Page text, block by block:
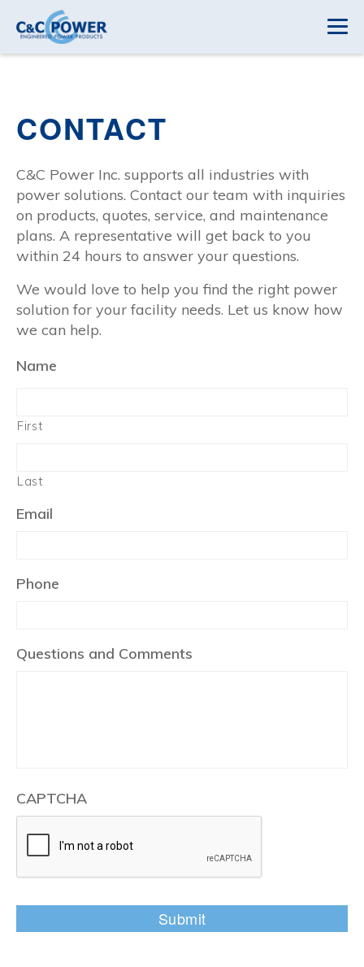
CONTACT
C&C Power Inc. supports all industries with
power solutions. Contact our team with inquiries
on products, quotes, service, and maintenance
plans. A representative will get back to you
within 24 hours to answer your questions.
We would love to help you find the right power
solution for your facility needs. Let us know how
we can help.
Name
First
Last
Email
Phone
Questions and Comments
CAPTCHA